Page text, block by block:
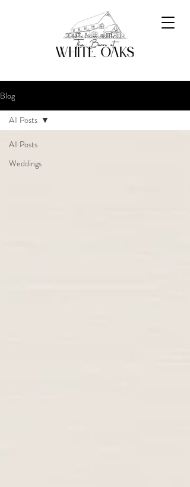
Blog
All Posts
Weddings
All Posts